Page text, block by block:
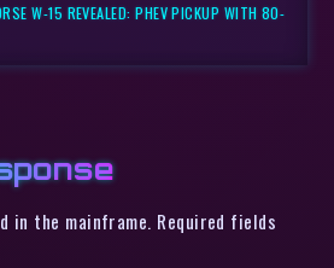
W-15 REVEALED: PHEV PICKUP WITH 80-
in the mainframe. Required fields